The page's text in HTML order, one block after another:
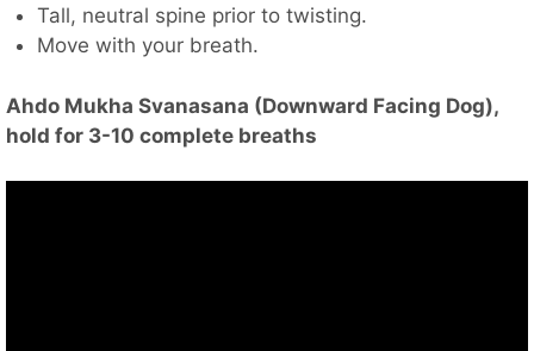
Tall, neutral spine prior to twisting.
Move with your breath.
Ahdo Mukha Svanasana (Downward Facing Dog),
hold for 3-10 complete breaths